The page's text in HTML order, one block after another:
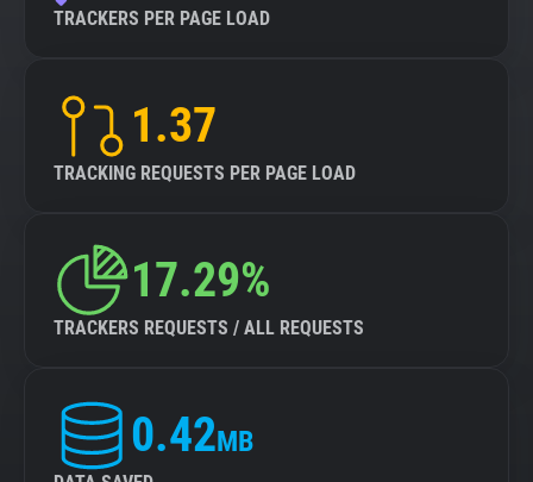
TRACKERS PER PAGE LOAD
1.37
TRACKING REQUESTS PER PAGE LOAD
17.29%
TRACKERS REQUESTS / ALL REQUESTS
0.42MB